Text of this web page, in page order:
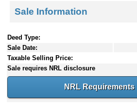
Sale Information
Deed Type:
Sale Date:
Taxable Selling Price:
Sale requires NRL disclosure
NRL Requirements